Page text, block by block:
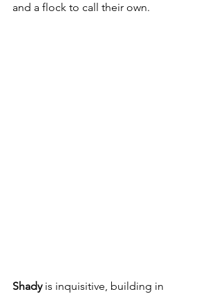
and a flock to call their own.
Shady is inquisitive, building in